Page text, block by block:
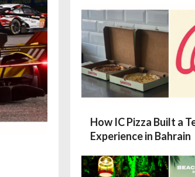
How IC Pizza Built a
Experience in Bahrain